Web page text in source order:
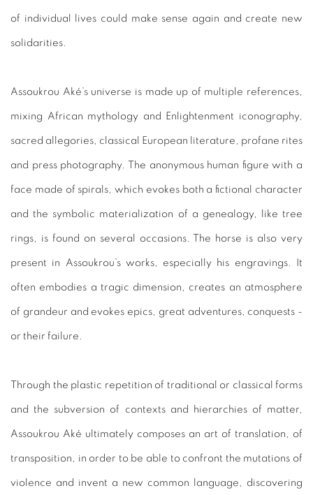
of individual lives could make sense again and create new
solidarities.
Assoukrou Aké’s universe is made up of multiple references,
mixing African mythology and Enlightenment iconography,
sacred allegories, classical European literature, profane rites
and press photography. The anonymous human figure with a
face made of spirals, which evokes both a fictional character
and the symbolic materialization of a genealogy, like tree
rings, is found on several occasions. The horse is also very
present in Assoukrou’s works, especially his engravings. It
often embodies a tragic dimension, creates an atmosphere
of grandeur and evokes epics, great adventures, conquests -
or their failure.
Through the plastic repetition of traditional or classical forms
and the subversion of contexts and hierarchies of matter,
Assoukrou Aké ultimately composes an art of translation, of
transposition, in order to be able to confront the mutations of
violence and invent a new common language, discovering